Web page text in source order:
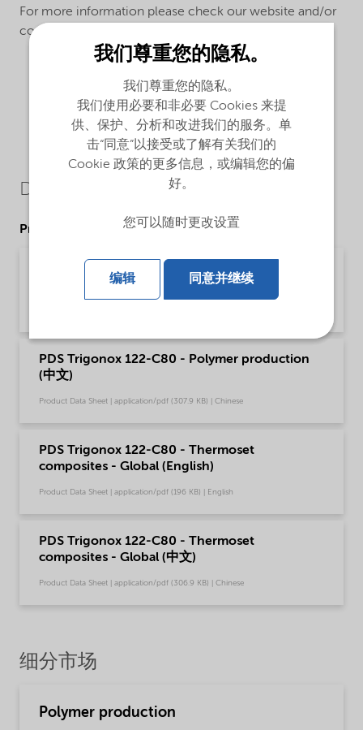
For more information please check our website and/or
contact us.
Downloads
Product Data Sheets
PDS Trigonox 122-C80 - Polymer production
PDS Trigonox 122-C80 - Polymer production
(中文)
Product Data Sheet | application/pdf (307.9 KB) | Chinese
PDS Trigonox 122-C80 - Thermoset
composites - Global (English)
Product Data Sheet | application/pdf (196 KB) | English
PDS Trigonox 122-C80 - Thermoset
composites - Global (中文)
Product Data Sheet | application/pdf (306.9 KB) | Chinese
细分市场
Polymer production
我们尊重您的隐私。
我们尊重您的隐私。
我们使用必要和非必要 Cookies 来提
供、保护、分析和改进我们的服务。单
击“同意”以接受或了解有关我们的
Cookie 政策的更多信息，或编辑您的偏
好。
您可以随时更改设置
编辑 同意并继续